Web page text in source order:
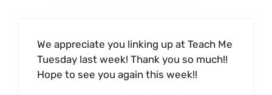
We appreciate you linking up at Teach Me
Tuesday last week! Thank you so much!!
Hope to see you again this week!!